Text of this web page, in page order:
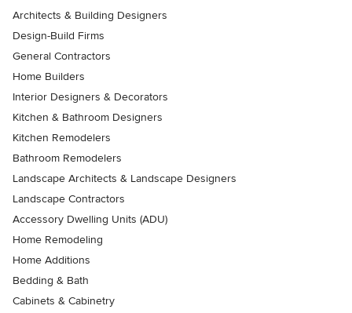
Architects & Building Designers
Design-Build Firms
General Contractors
Home Builders
Interior Designers & Decorators
Kitchen & Bathroom Designers
Kitchen Remodelers
Bathroom Remodelers
Landscape Architects & Landscape Designers
Landscape Contractors
Accessory Dwelling Units (ADU)
Home Remodeling
Home Additions
Bedding & Bath
Cabinets & Cabinetry